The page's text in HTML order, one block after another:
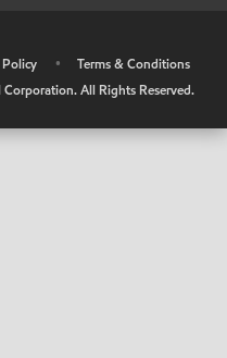
•
Terms & Conditions
All Rights Reserved.